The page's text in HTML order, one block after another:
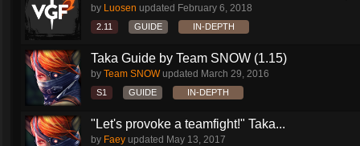
by Luosen updated February 6, 2018
2.11 GUIDE IN-DEPTH
Taka Guide by Team SNOW (1.15)
by Team SNOWupdated March 29, 2016
S1 GUIDE IN-DEPTH
"Let's provoke a teamfight!" Taka...
by Faey updated May 13, 2017